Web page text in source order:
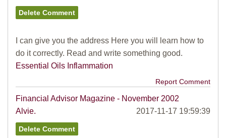
I can give you the address Here you will learn how to
do it correctly. Read and write something good.
Essential Oils Inflammation
Report Comment
Financial Advisor Magazine - November 2002
Alvie.
2017-11-17 19:59:39